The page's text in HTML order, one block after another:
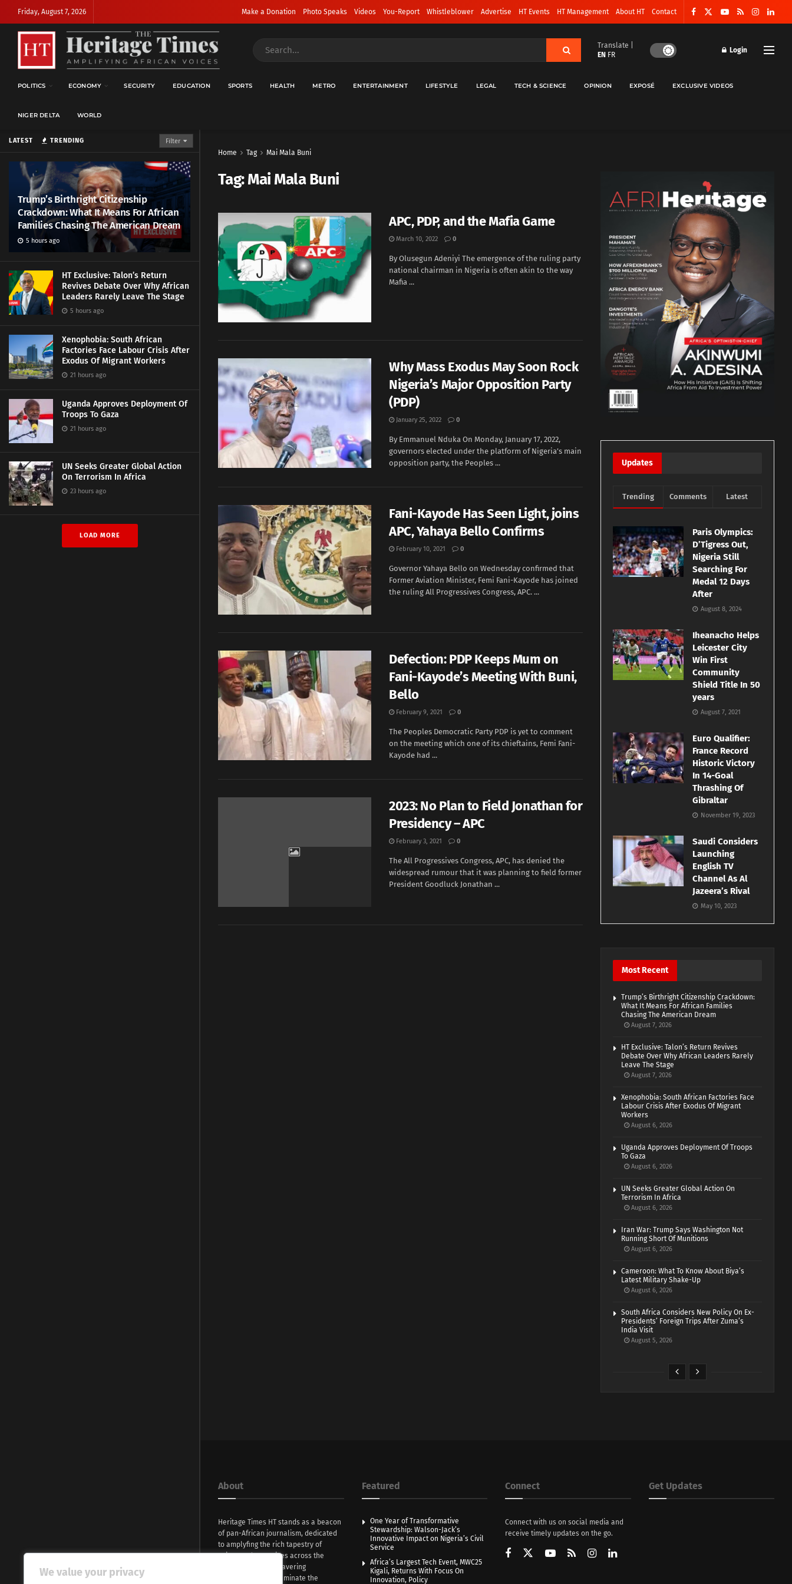
We value your privacy
LATEST TRENDING Filter
Trump’s Birthright Citizenship
Crackdown: What It Means For African
Families Chasing The American Dream
5 hours ago
HT Exclusive: Talon’s Return
Revives Debate Over Why African
Leaders Rarely Leave The Stage
5 hours ago
Xenophobia: South African
Factories Face Labour Crisis After
Exodus Of Migrant Workers
21 hours ago
Uganda Approves Deployment Of
Troops To Gaza
21 hours ago
UN Seeks Greater Global Action
On Terrorism In Africa
23 hours ago
LOAD MORE
Friday, August 7, 2026 Make a Donation Photo Speaks Videos You-Report Whistleblower Advertise HT Events HT Management About HT Contact
Translate |
EN FR
Login
POLITICS ECONOMY SECURITY EDUCATION SPORTS HEALTH METRO ENTERTAINMENT LIFESTYLE LEGAL TECH & SCIENCE OPINION EXPOSÉ EXCLUSIVE VIDEOS
NIGER DELTA WORLD
Home Tag Mai Mala Buni
Tag:Mai Mala Buni
APC, PDP, and the Mafia Game
March 10, 2022 0
By Olusegun Adeniyi The emergence of the ruling party
national chairman in Nigeria is often akin to the way
Mafia ...
Why Mass Exodus May Soon Rock
Nigeria’s Major Opposition Party
(PDP)
January 25, 2022 0
By Emmanuel Nduka On Monday, January 17, 2022,
governors elected under the platform of Nigeria’s main
opposition party, the Peoples ...
Fani-Kayode Has Seen Light, joins
APC, Yahaya Bello Confirms
February 10, 2021 0
Governor Yahaya Bello on Wednesday confirmed that
Former Aviation Minister, Femi Fani-Kayode has joined
the ruling All Progressives Congress, APC. ...
Defection: PDP Keeps Mum on
Fani-Kayode’s Meeting With Buni,
Bello
February 9, 2021 0
The Peoples Democratic Party PDP is yet to comment
on the meeting which one of its chieftains, Femi Fani-
Kayode had ...
2023: No Plan to Field Jonathan for
Presidency – APC
February 3, 2021 0
The All Progressives Congress, APC, has denied the
widespread rumour that it was planning to field former
President Goodluck Jonathan ...
Updates
Trending Comments Latest
Paris Olympics:
D’Tigress Out,
Nigeria Still
Searching For
Medal 12 Days
After
August 8, 2024
Iheanacho Helps
Leicester City
Win First
Community
Shield Title In 50
years
August 7, 2021
Euro Qualifier:
France Record
Historic Victory
In 14-Goal
Thrashing Of
Gibraltar
November 19, 2023
Saudi Considers
Launching
English TV
Channel As Al
Jazeera’s Rival
May 10, 2023
Most Recent
Trump’s Birthright Citizenship Crackdown:
What It Means For African Families
Chasing The American Dream
August 7, 2026
HT Exclusive: Talon’s Return Revives
Debate Over Why African Leaders Rarely
Leave The Stage
August 7, 2026
Xenophobia: South African Factories Face
Labour Crisis After Exodus Of Migrant
Workers
August 6, 2026
Uganda Approves Deployment Of Troops
To Gaza
August 6, 2026
UN Seeks Greater Global Action On
Terrorism In Africa
August 6, 2026
Iran War: Trump Says Washington Not
Running Short Of Munitions
August 6, 2026
Cameroon: What To Know About Biya’s
Latest Military Shake-Up
August 6, 2026
South Africa Considers New Policy On Ex-
Presidents’ Foreign Trips After Zuma’s
India Visit
August 5, 2026
About
Heritage Times HT stands as a beacon
of pan-African journalism, dedicated
to amplyfing the rich tapestry of
voices and narratives across the
continent. With unwavering
commitment, we illuminate the
Featured
One Year of Transformative
Stewardship: Walson-Jack’s
Innovative Impact on Nigeria’s Civil
Service
Africa’s Largest Tech Event, MWC25
Kigali, Returns With Focus On
Innovation, Policy
Connect
Connect with us on social media and
receive timely updates on the go.
Get Updates